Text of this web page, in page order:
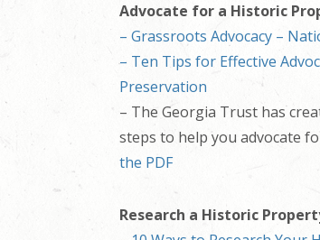
Advocate for a Historic
– Grassroots Advocacy –
– Ten Tips for Effective
Preservation
– The Georgia Trust has
steps to help you advocate
the PDF
Research a Historic